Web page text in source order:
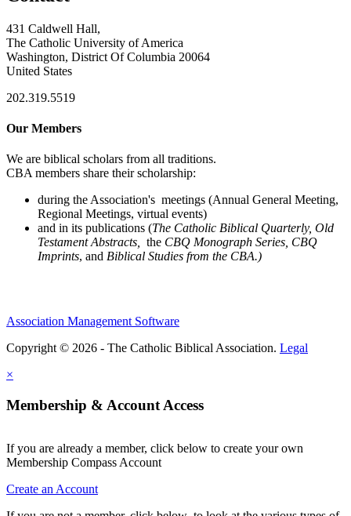
431 Caldwell Hall,
The Catholic University of America
Washington, District Of Columbia 20064
United States
202.319.5519
Our Members
We are biblical scholars from all traditions.
CBA members share their scholarship:
during the Association's meetings (Annual General Meeting,
Regional Meetings, virtual events)
and in its publications (The Catholic Biblical Quarterly, Old
Testament Abstracts,
the CBQ Monograph Series, CBQ
Imprints, and Biblical Studies from the CBA.)
Association Management Software
Copyright © 2026 - The Catholic Biblical Association. Legal
×
Membership & Account Access
If you are already a member, click below to create your own
Membership Compass Account
Create an Account